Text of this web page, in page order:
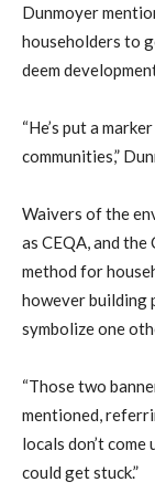
Dunmoyer
householders to
deem
“He’s put a
communities,”
Waivers of the
as CEQA, and
method for
however building
symbolize one
“Those two
mentioned,
locals don’t
could get stuck.”